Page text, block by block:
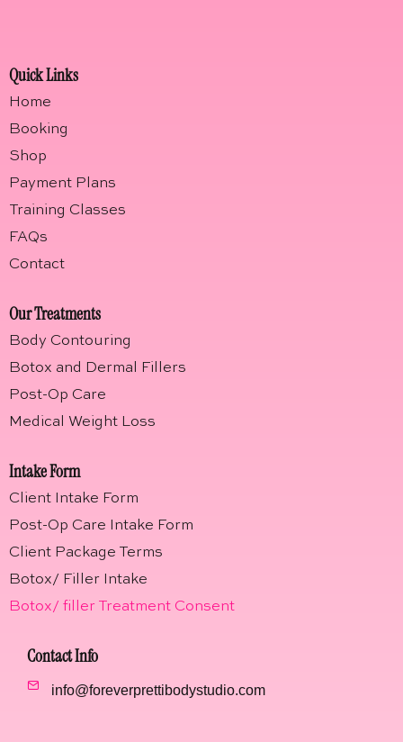
Quick Links
Home
Booking
Shop
Payment Plans
Training Classes
FAQs
Contact
Our Treatments
Body Contouring
Botox and Dermal Fillers
Post-Op Care
Medical Weight Loss
Intake Form
Client Intake Form
Post-Op Care Intake Form
Client Package Terms
Botox/ Filler Intake
Botox/ filler Treatment Consent
Contact Info
info@foreverprettibodystudio.com